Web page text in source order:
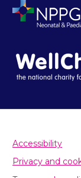
Accessibility
Privacy and